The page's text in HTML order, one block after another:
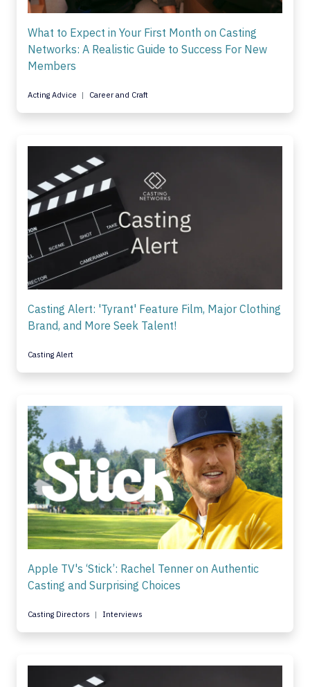
What to Expect in Your First Month on Casting
Networks: A Realistic Guide to Success For New
Members
Acting Advice Career and Craft
Casting Alert: 'Tyrant' Feature Film, Major Clothing
Brand, and More Seek Talent!
Casting Alert
Apple TV's ‘Stick’: Rachel Tenner on Authentic
Casting and Surprising Choices
Casting Directors Interviews